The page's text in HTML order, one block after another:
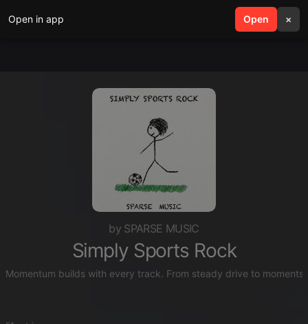
Open in app Open ×
search menu
by SPARSE MUSIC
Simply Sports Rock
Momentum builds with every track. From steady drive to